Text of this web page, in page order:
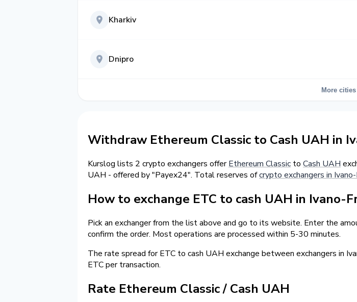
Kharkiv
Dnipro
More cities
Withdraw Ethereum Classic to Cash UAH in
Kurslog lists 2 crypto exchangers offerEthereum Classic to Cash UAH
UAH - offered by "Payex24". Total reserves ofcrypto exchangers in
How to exchange ETC to cash UAH in Ivano-
Pick an exchanger from the list above and go to its website. Enter the
confirm the order. Most operations are processed within 5-30 minutes.
The rate spread for ETC to cash UAH exchange between exchangers in
ETC per transaction.
Rate Ethereum Classic / Cash UAH